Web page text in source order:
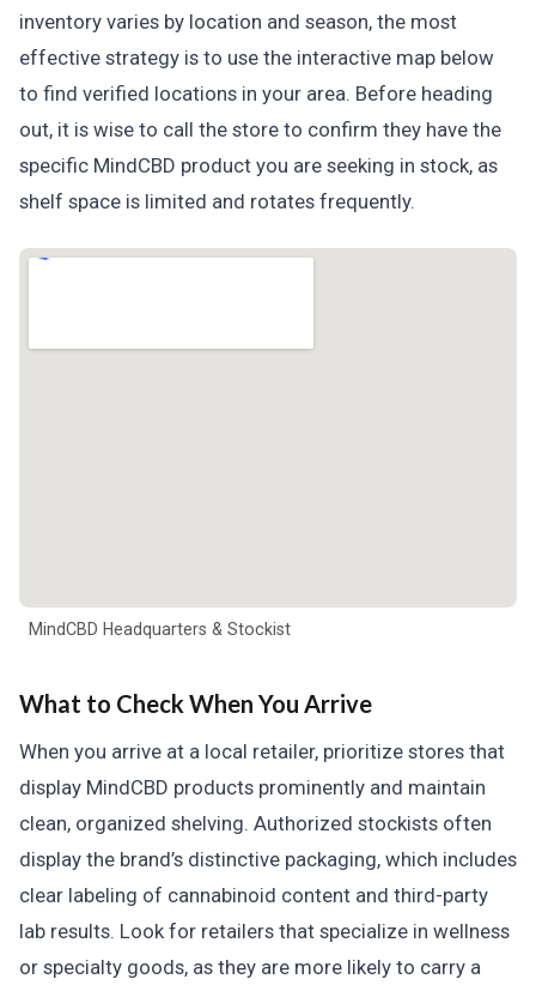
inventory varies by location and season, the most
effective strategy is to use the interactive map below
to find verified locations in your area. Before heading
out, it is wise to call the store to confirm they have the
specific MindCBD product you are seeking in stock, as
shelf space is limited and rotates frequently.
MindCBD Headquarters & Stockist
What to Check When You Arrive
When you arrive at a local retailer, prioritize stores that
display MindCBD products prominently and maintain
clean, organized shelving. Authorized stockists often
display the brand’s distinctive packaging, which includes
clear labeling of cannabinoid content and third-party
lab results. Look for retailers that specialize in wellness
or specialty goods, as they are more likely to carry a